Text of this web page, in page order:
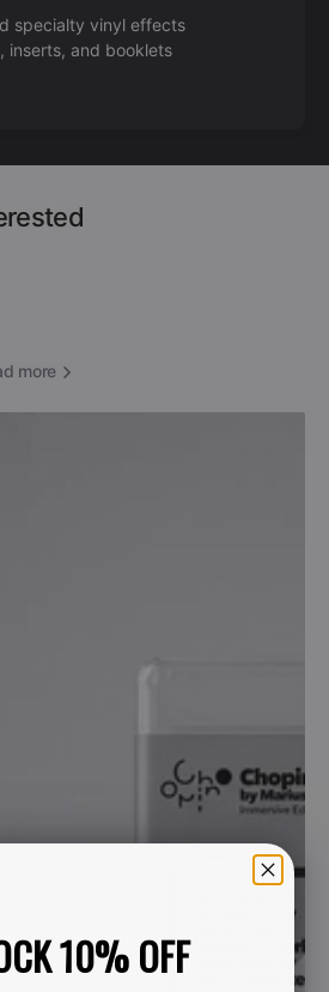
specialty vinyl effects
inserts, and booklets
more
10% OFF